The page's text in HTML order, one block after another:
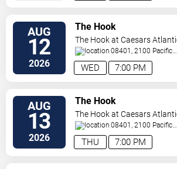
AUG
12
2026 7:00 PM
WED
The Hook
The Hook at Caesars
08401, 2100 Pacific
Avenue Atlantic City,NJ,
AUG
13
2026 7:00 PM
THU
The Hook
The Hook at Caesars
08401, 2100 Pacific
Avenue Atlantic City,NJ,